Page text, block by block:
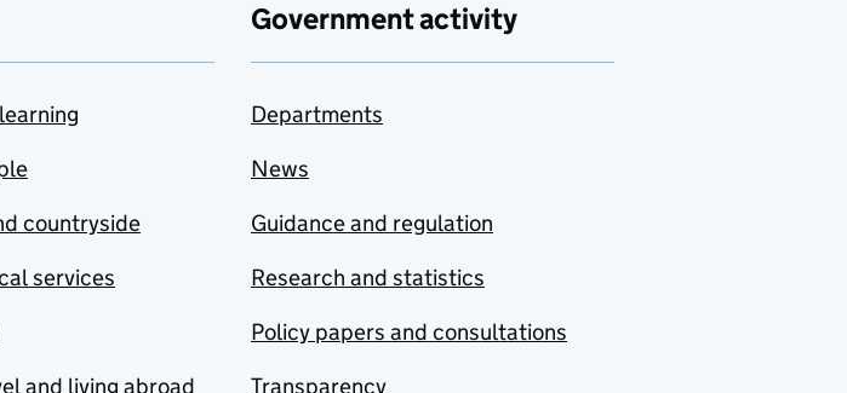
countryside
services
and living abroad
Government activity
Departments
News
Guidance and regulation
Research and statistics
Policy papers and consultations
Transparency